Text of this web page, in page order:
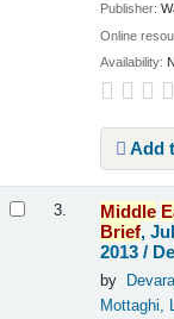
Publisher:
Online
Availability:
Add
3. Middle
Brief,
2013 /
by
Mottaghi,